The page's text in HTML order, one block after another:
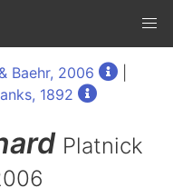
Baehr, 2006
|
1892
Platnick